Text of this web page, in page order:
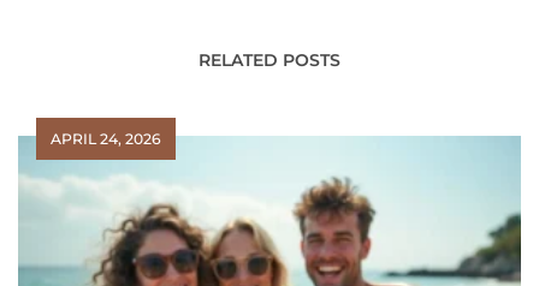
RELATED POSTS
APRIL 24, 2026